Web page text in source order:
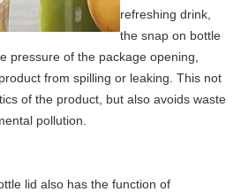
refreshing drink,
the snap on bottle
pressure of the package opening,
from spilling or leaking. This not
of the product, but also avoids waste
pollution.
lid also has the function of